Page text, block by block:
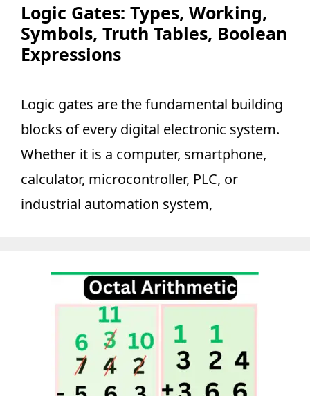
Logic Gates: Types, Working,
Symbols, Truth Tables, Boolean
Expressions
Logic gates are the fundamental building
blocks of every digital electronic system.
Whether it is a computer, smartphone,
calculator, microcontroller, PLC, or
industrial automation system,